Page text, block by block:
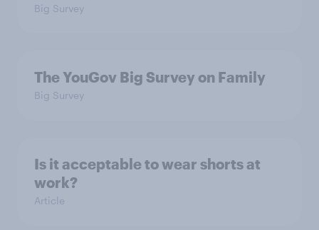
Big Survey
The YouGov Big Survey on Family
Big Survey
Is it acceptable to wear shorts at
work?
Article